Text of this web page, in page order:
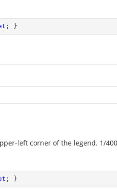
; }
left corner of the legend. 1/
; }